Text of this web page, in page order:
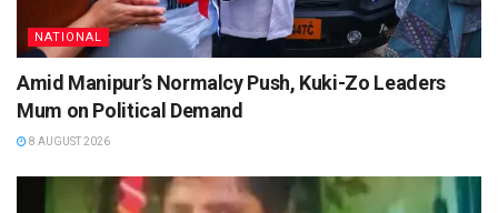
NATIONAL
Amid Manipur’s Normalcy Push, Kuki-Zo Leaders
Mum on Political Demand
8 AUGUST 2026